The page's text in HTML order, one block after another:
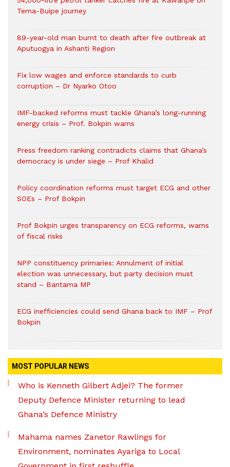
Tema-Buipe journey
89-year-old man burnt to death after fire outbreak at
Aputuogya in Ashanti Region
Fix low wages and enforce standards to curb
corruption – Dr Nyarko Otoo
IMF-backed reforms must tackle Ghana’s long-running
energy crisis – Prof. Bokpin warns
Press freedom ranking contradicts claims that Ghana’s
democracy is under siege – Prof Khalid
Policy coordination reforms must target ECG and other
SOEs – Prof Bokpin
Prof Bokpin urges transparency on ECG reforms, warns
of fiscal risks
NPP constituency primaries: Annulment of initial
election was unnecessary, but party decision must
stand – Bantama MP
ECG inefficiencies could send Ghana back to IMF – Prof
Bokpin
MOST POPULAR NEWS
Who is Kenneth Gilbert Adjei? The former
Deputy Defence Minister returning to lead
Ghana’s Defence Ministry
Mahama names Zanetor Rawlings for
Environment, nominates Ayariga to Local